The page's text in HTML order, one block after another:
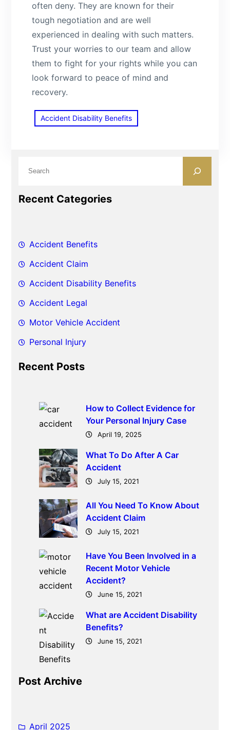
often deny. They are known for their
tough negotiation and are well
experienced in dealing with such matters.
Trust your worries to our team and allow
them to fight for your rights while you can
look forward to peace of mind and
recovery.
Accident Disability Benefits
Recent Categories
Accident Benefits
Accident Claim
Accident Disability Benefits
Accident Legal
Motor Vehicle Accident
Personal Injury
Recent Posts
How to Collect Evidence for
Your Personal Injury Case
April 19, 2025
What To Do After A Car
Accident
July 15, 2021
All You Need To Know About
Accident Claim
July 15, 2021
Have You Been Involved in a
Recent Motor Vehicle
Accident?
June 15, 2021
What are Accident Disability
Benefits?
June 15, 2021
Post Archive
April 2025